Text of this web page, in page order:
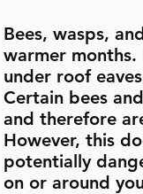
Bees, wasps,
warmer months.
under roof
Certain bees
and therefore
However, this
potentially
on or around